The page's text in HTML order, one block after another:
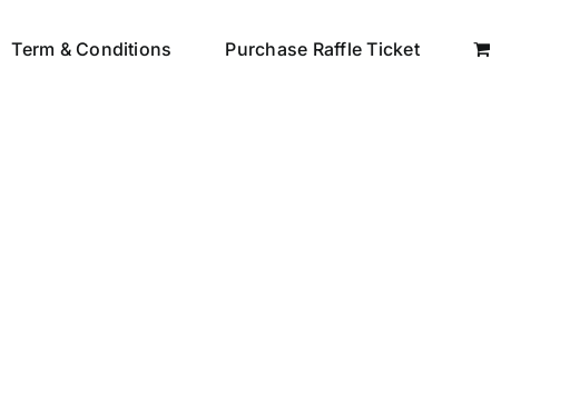
Term & Conditions Purchase Raffle Ticket